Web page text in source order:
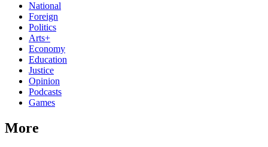
National
Foreign
Politics
Arts+
Economy
Education
Justice
Opinion
Podcasts
Games
More